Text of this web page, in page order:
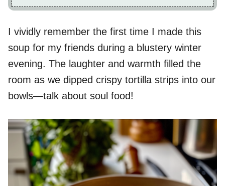
I vividly remember the first time I made this
soup for my friends during a blustery winter
evening. The laughter and warmth filled the
room as we dipped crispy tortilla strips into our
bowls—talk about soul food!